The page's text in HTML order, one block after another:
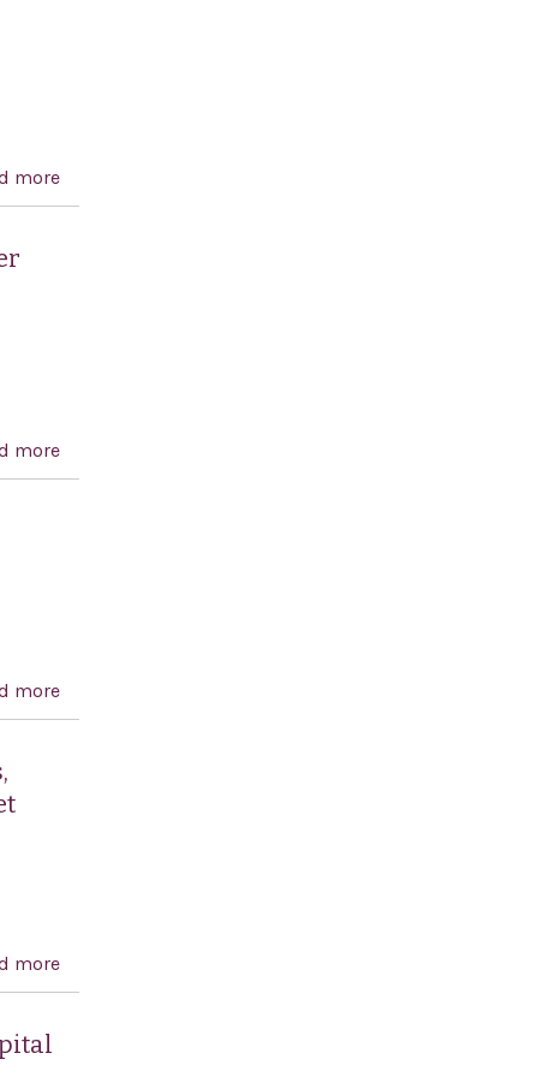
more
more
by Palestinian terrorists, and for other purposes
more
more
Palestinian Authority and for programs, projects, and